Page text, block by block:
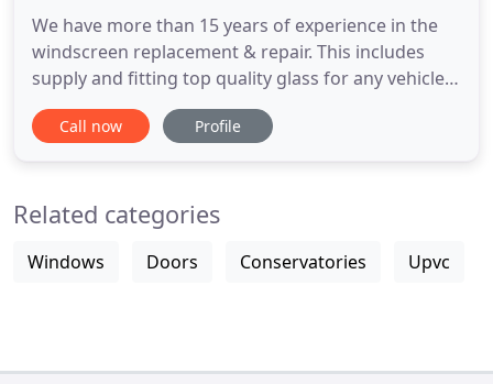
We have more than 15 years of experience in the
windscreen replacement & repair. This includes
supply and fitting top quality glass for any vehicle,
removing and refitting glass for body shops which
include all encapsulated glasses. We also fix stone
Replacement
Call now Profile
Related categories
Windows Doors Conservatories Upvc